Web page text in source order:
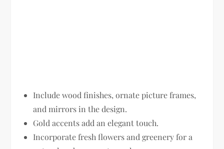
Include wood finishes, ornate picture frames,
and mirrors in the design.
Gold accents add an elegant touch.
Incorporate fresh flowers and greenery for a